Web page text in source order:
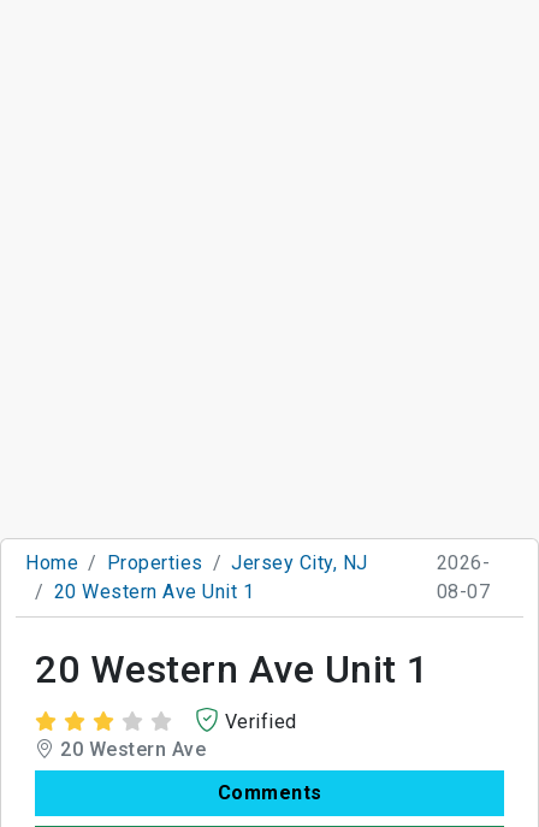
Home Properties
Jersey City, NJ
20 Western Ave Unit 1
2026-
08-07
20 Western Ave Unit 1
Verified
20 Western Ave
Comments